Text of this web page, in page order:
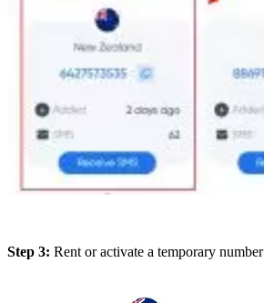
Step 3: Rent or activate a temporary number